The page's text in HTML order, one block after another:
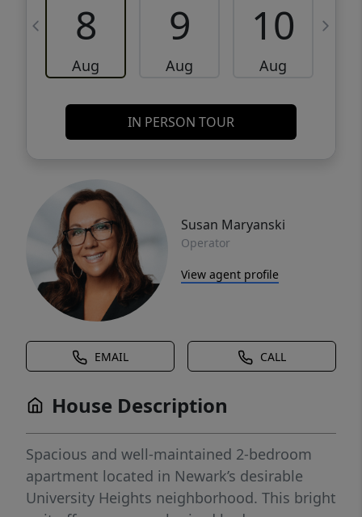
8
Aug
9
Aug
10
Aug
IN PERSON TOUR
Susan Maryanski
Operator
View agent profile
EMAIL CALL
House Description
Spacious and well-maintained 2-bedroom
apartment located in Newark’s desirable
University Heights neighborhood. This bright